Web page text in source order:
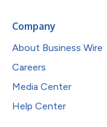
Company
About Business Wire
Careers
Media Center
Help Center